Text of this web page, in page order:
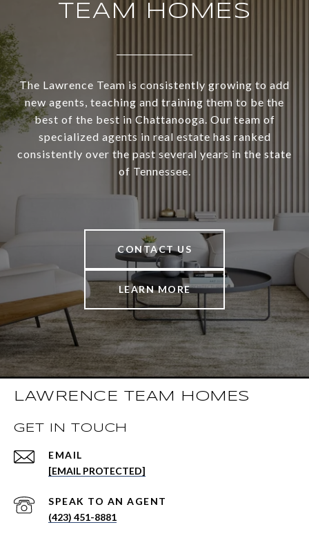
TEAM HOMES
The Lawrence Team is consistently growing to add
new agents, teaching and training them to be the
best of the best in Chattanooga. Our team of
specialized agents in real estate has ranked
consistently over the past several years in the state
of Tennessee.
CONTACT US
LEARN MORE
LAWRENCE TEAM HOMES
GET IN TOUCH
EMAIL
[EMAIL PROTECTED]
(423) 451-8881